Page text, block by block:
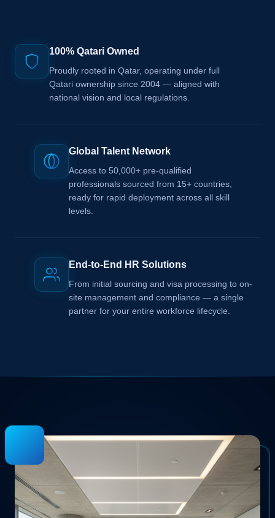
100% Qatari Owned
Proudly rooted in Qatar, operating under full
Qatari ownership since 2004 — aligned with
national vision and local regulations.
Global Talent Network
Access to 50,000+ pre-qualified
professionals sourced from 15+ countries,
ready for rapid deployment across all skill
levels.
End-to-End HR Solutions
From initial sourcing and visa processing to on-
site management and compliance — a single
partner for your entire workforce lifecycle.